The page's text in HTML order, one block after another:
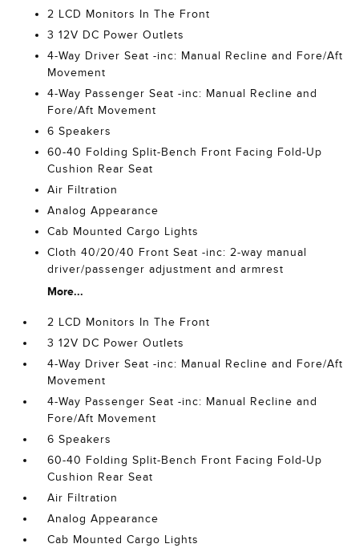
2 LCD Monitors In The Front
3 12V DC Power Outlets
4-Way Driver Seat -inc: Manual Recline and Fore/Aft
Movement
4-Way Passenger Seat -inc: Manual Recline and
Fore/Aft Movement
6 Speakers
60-40 Folding Split-Bench Front Facing Fold-Up
Cushion Rear Seat
Air Filtration
Analog Appearance
Cab Mounted Cargo Lights
Cloth 40/20/40 Front Seat -inc: 2-way manual
driver/passenger adjustment and armrest
More...
2 LCD Monitors In The Front
3 12V DC Power Outlets
4-Way Driver Seat -inc: Manual Recline and Fore/Aft
Movement
4-Way Passenger Seat -inc: Manual Recline and
Fore/Aft Movement
6 Speakers
60-40 Folding Split-Bench Front Facing Fold-Up
Cushion Rear Seat
Air Filtration
Analog Appearance
Cab Mounted Cargo Lights